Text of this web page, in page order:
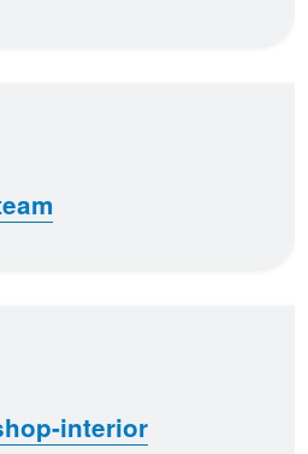
interior